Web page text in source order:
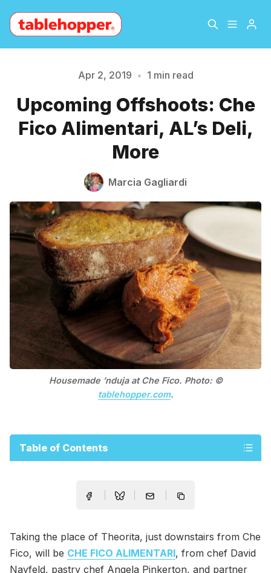
About
Archive The Hopper Notebook
Please enter at least 3 characters
Apr 2, 2019 • 1 min read
Upcoming Offshoots: Che
Fico Alimentari, AL’s Deli,
More
Marcia Gagliardi
Housemade ’nduja at Che Fico. Photo: ©
tablehopper.com.
Table of Contents
Taking the place of Theorita, just downstairs from Che
Fico, will be CHE FICO ALIMENTARI, from chef David
Nayfeld, pastry chef Angela Pinkerton, and partner